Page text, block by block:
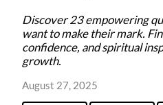
Discover 23 empowering
want to make their mark.
confidence, and spiritual
growth.
August 27, 2025